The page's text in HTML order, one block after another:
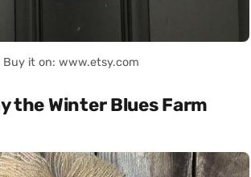
Buy it on: www.etsy.com
the Winter Blues Farm